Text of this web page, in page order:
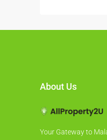
About Us
Your Gateway to